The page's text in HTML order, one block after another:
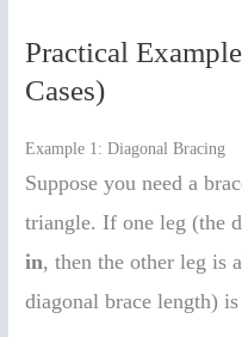
Practical
Cases)
Example 1: Diagonal Bracing
Suppose you need a
triangle. If one leg (the
in, then the other leg is
diagonal brace length) is